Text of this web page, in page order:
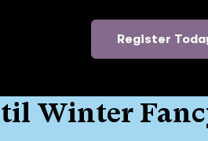
Register
Winter